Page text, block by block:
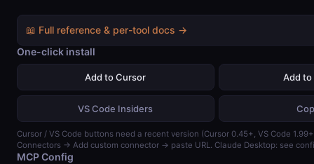
📖 Full reference & per-tool docs →
One-click install
Add to Cursor Add to
VS Code Insiders
Cursor / VS Code buttons need a recent version (Cursor 0.45+, VS Code
Connectors → Add custom connector → paste URL. Claude Desktop: see
MCP Config